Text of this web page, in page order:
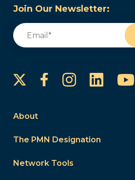
Join Our Newsletter:
Email
FacebookInstagram
About
The PMN Designation
Network Tools